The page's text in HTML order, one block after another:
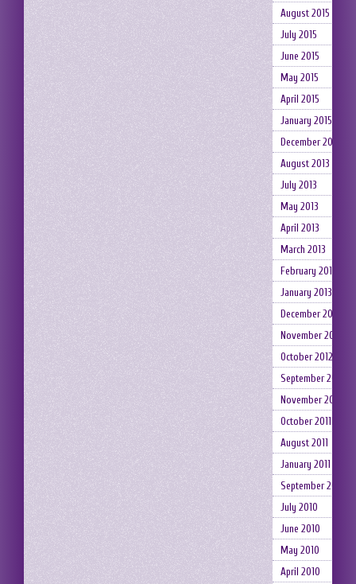
August 2015
July 2015
June 2015
May 2015
April 2015
January 2015
December 2014
August 2013
July 2013
May 2013
April 2013
March 2013
February 2013
January 2013
December 2012
November 2012
October 2012
September 2012
November 2011
October 2011
August 2011
January 2011
September 2010
July 2010
June 2010
May 2010
April 2010